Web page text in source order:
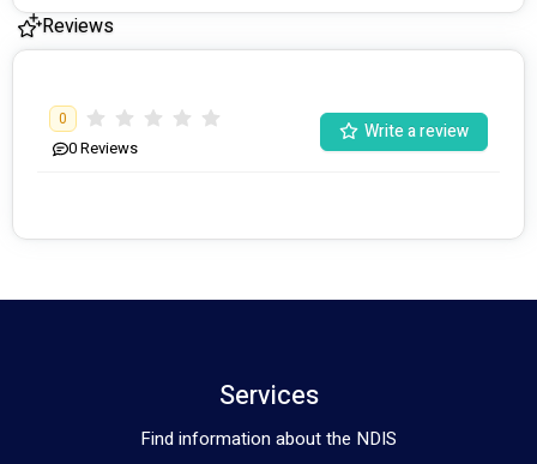
Reviews
0
0Reviews
Write a review
Services
Find information about the NDIS